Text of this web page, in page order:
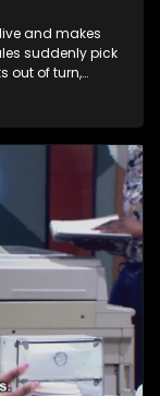
and makes
suddenly pick
out of turn,